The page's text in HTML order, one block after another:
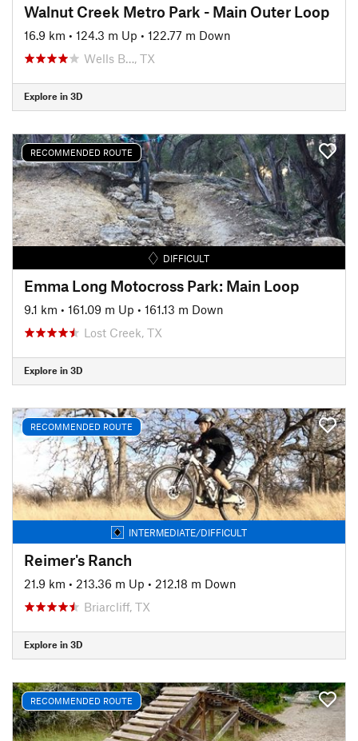
Walnut Creek Metro Park - Main Outer Loop
16.9 km • 124.3 m Up • 122.77 m Down
Wells B…, TX
Explore in 3D
RECOMMENDED ROUTE
DIFFICULT
Emma Long Motocross Park: Main Loop
9.1 km • 161.09 m Up • 161.13 m Down
Lost Creek, TX
Explore in 3D
RECOMMENDED ROUTE
INTERMEDIATE/DIFFICULT
Reimer's Ranch
21.9 km • 213.36 m Up • 212.18 m Down
Briarcliff, TX
Explore in 3D
RECOMMENDED ROUTE